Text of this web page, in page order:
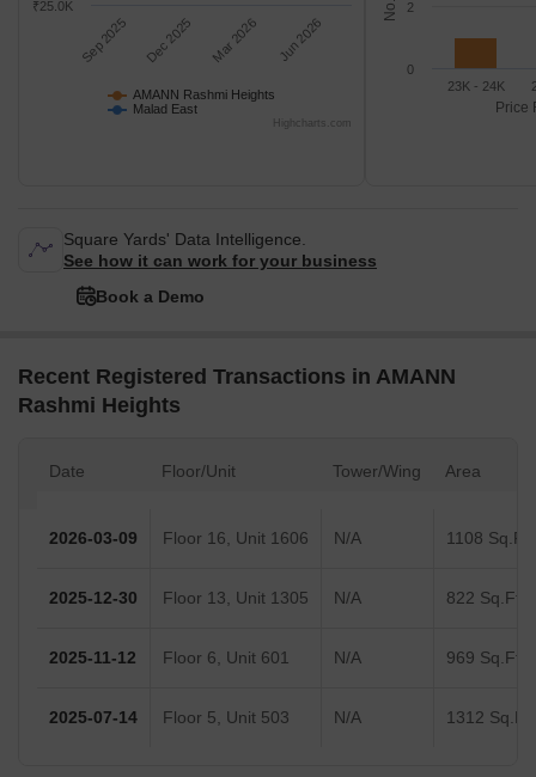
AMANN Rashmi Heights
Malad East
Sep 2025 Dec 2025 Mar 2026 Jun 2026
₹25.0K
Highcharts.com
Price
23K - 24K
0
2
Square Yards' Data Intelligence.
See how it can work for your business
Book a Demo
Recent Registered Transactions in AMANN
Rashmi Heights
Date Floor/Unit Tower/Wing Area
2026-03-09 Floor 16, Unit 1606 N/A 1108 Sq.Ft.
2025-12-30 Floor 13, Unit 1305 N/A 822 Sq.Ft.
2025-11-12 Floor 6, Unit 601 N/A 969 Sq.Ft.
2025-07-14 Floor 5, Unit 503 N/A 1312 Sq.Ft.